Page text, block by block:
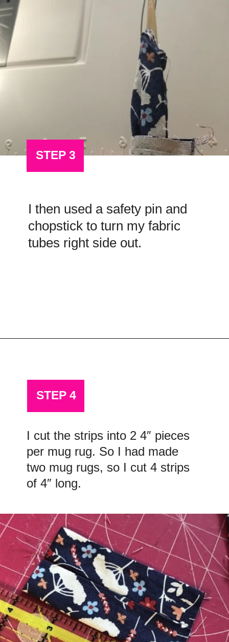
STEP 3
I then used a safety pin and
chopstick to turn my fabric
tubes right side out.
STEP 4
I cut the strips into 2 4″ pieces
per mug rug. So I had made
two mug rugs, so I cut 4 strips
of 4″ long.